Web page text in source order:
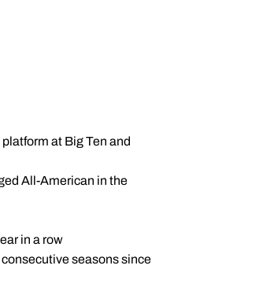
at Big Ten and
All-American in the
in a row
seasons since